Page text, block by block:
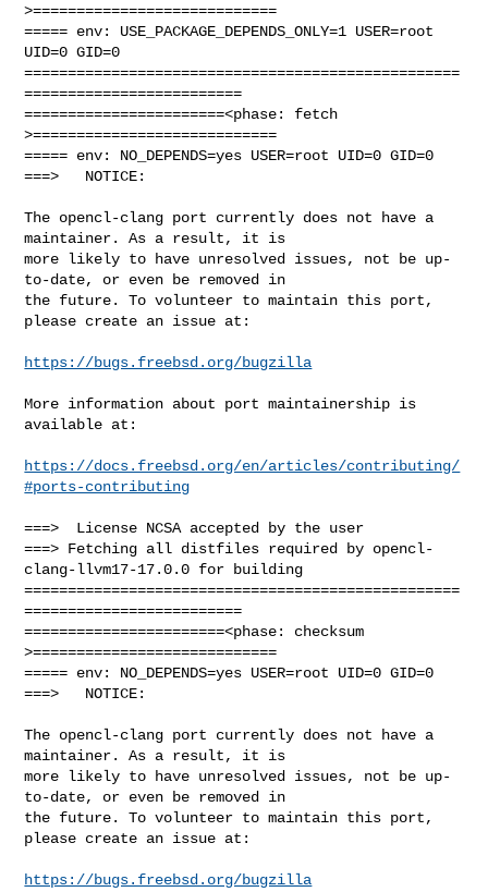
>============================
===== env: USE_PACKAGE_DEPENDS_ONLY=1 USER=root
UID=0 GID=0
==================================================
=========================
=======================<phase: fetch
>============================
===== env: NO_DEPENDS=yes USER=root UID=0 GID=0
===>   NOTICE:
The opencl-clang port currently does not have a
maintainer. As a result, it is
more likely to have unresolved issues, not be up-
to-date, or even be removed in
the future. To volunteer to maintain this port,
please create an issue at:
https://bugs.freebsd.org/bugzilla
More information about port maintainership is
available at:
https://docs.freebsd.org/en/articles/contributing/
#ports-contributing
===>  License NCSA accepted by the user
===> Fetching all distfiles required by opencl-
clang-llvm17-17.0.0 for building
==================================================
=========================
=======================<phase: checksum
>============================
===== env: NO_DEPENDS=yes USER=root UID=0 GID=0
===>   NOTICE:
The opencl-clang port currently does not have a
maintainer. As a result, it is
more likely to have unresolved issues, not be up-
to-date, or even be removed in
the future. To volunteer to maintain this port,
please create an issue at:
https://bugs.freebsd.org/bugzilla